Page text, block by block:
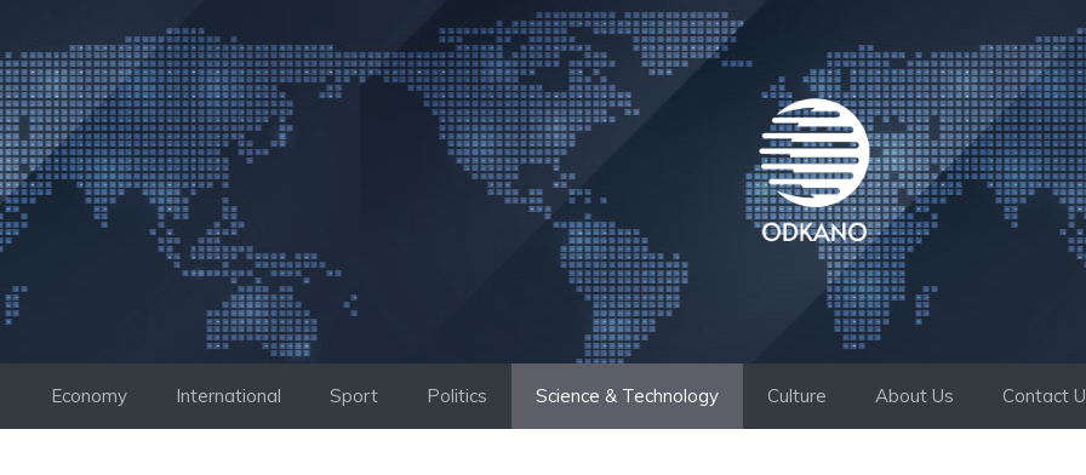
to
content
Economy International Sport Politics Science & Technology Culture About Us Contact